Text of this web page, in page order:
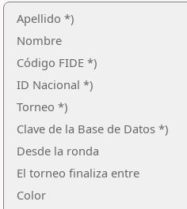
Apellido *)
Nombre
Código FIDE *)
ID Nacional *)
Torneo *)
Clave de la Base de Datos *)
Desde la ronda
El torneo finaliza entre
Color